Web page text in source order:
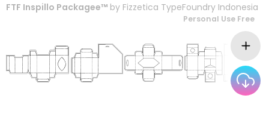
FTF Inspillo Packagee™ by Fizzetica TypeFoundry Indonesia
Personal Use Free